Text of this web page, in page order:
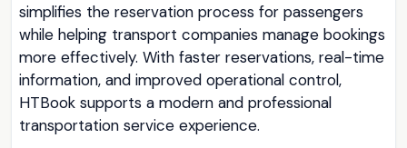
simplifies the reservation process for passengers
while helping transport companies manage bookings
more effectively. With faster reservations, real-time
information, and improved operational control,
HTBook supports a modern and professional
transportation service experience.